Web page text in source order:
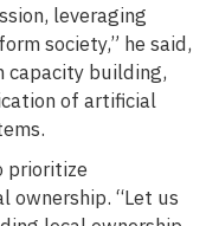
leveraging
society,” he said,
capacity building,
of artificial
prioritize
ownership. “Let us